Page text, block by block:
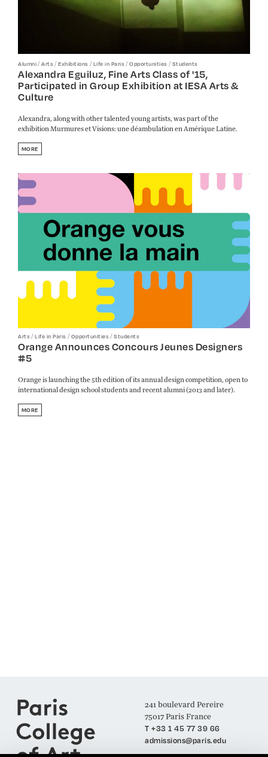
Alumni/Arts/Exhibitions /Life in Paris/Opportunities /Students
Alexandra Eguiluz, Fine Arts Class of '15,
Participated in Group Exhibition at IESA Arts &
Culture
Alexandra, along with other talented young artists, was part of the
exhibition Murmures et Visions: une déambulation en Amérique Latine.
MORE
Arts/Life in Paris /Opportunities/Students
Orange Announces Concours Jeunes Designers
#5
Orange is launching the 5th edition of its annual design competition, open to
international design school students and recent alumni (2013 and later).
MORE
241 boulevard Pereire
75017 Paris France
T +33 1 45 77 39 66
admissions@paris.edu